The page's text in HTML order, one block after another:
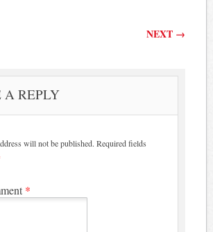
NEXT →
A REPLY
will not be published. Required fields
*